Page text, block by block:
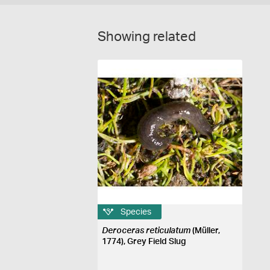
Showing related
Species
Deroceras reticulatum (Müller,
1774), Grey Field Slug